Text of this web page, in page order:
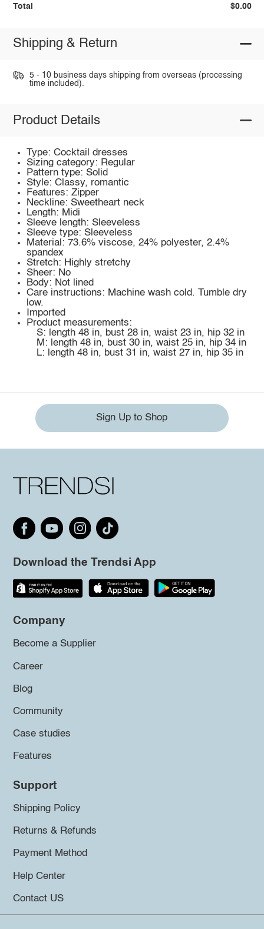
Total $0.00
Shipping & Return
5 - 10 business days shipping from overseas (processing
time included).
Product Details
Type: Cocktail dresses
Sizing category: Regular
Pattern type: Solid
Style: Classy, romantic
Features: Zipper
Neckline: Sweetheart neck
Length: Midi
Sleeve length: Sleeveless
Sleeve type: Sleeveless
Material: 73.6% viscose, 24% polyester, 2.4%
spandex
Stretch: Highly stretchy
Sheer: No
Body: Not lined
Care instructions: Machine wash cold. Tumble dry
low.
Imported
Product measurements:
S: length 48 in, bust 28 in, waist 23 in, hip 32 in
M: length 48 in, bust 30 in, waist 25 in, hip 34 in
L: length 48 in, bust 31 in, waist 27 in, hip 35 in
Sign Up to Shop
Download the Trendsi App
Company
Become a Supplier
Career
Blog
Community
Case studies
Features
Support
Shipping Policy
Returns & Refunds
Payment Method
Help Center
Contact US